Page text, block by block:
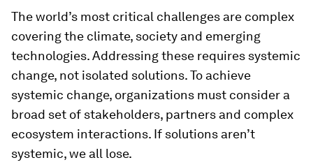
The world’s most critical challenges are complex
covering the climate, society and emerging
technologies. Addressing these requires systemic
change, not isolated solutions. To achieve
systemic change, organizations must consider a
broad set of stakeholders, partners and complex
ecosystem interactions. If solutions aren’t
systemic, we all lose.